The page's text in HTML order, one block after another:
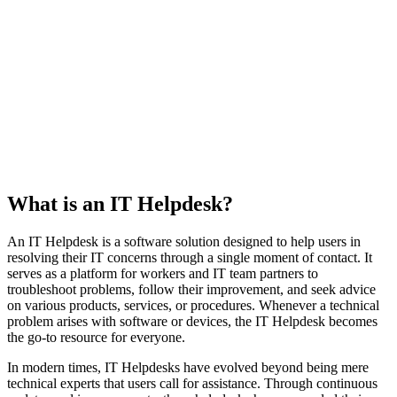
What is an IT Helpdesk?
An IT Helpdesk is a software solution designed to help users in
resolving their IT concerns through a single moment of contact. It
serves as a platform for workers and IT team partners to
troubleshoot problems, follow their improvement, and seek advice
on various products, services, or procedures. Whenever a technical
problem arises with software or devices, the IT Helpdesk becomes
the go-to resource for everyone.
In modern times, IT Helpdesks have evolved beyond being mere
technical experts that users call for assistance. Through continuous